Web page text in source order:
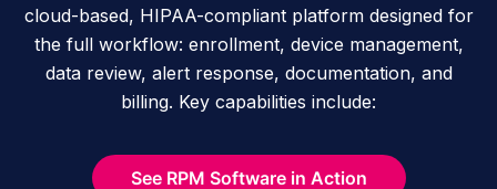
cloud-based, HIPAA-compliant platform designed for
the full workflow: enrollment, device management,
data review, alert response, documentation, and
billing. Key capabilities include:
See RPM Software in Action